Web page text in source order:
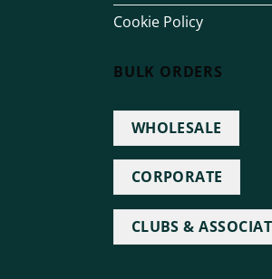
Cookie Policy
BULK ORDERS
WHOLESALE
CORPORATE
CLUBS &